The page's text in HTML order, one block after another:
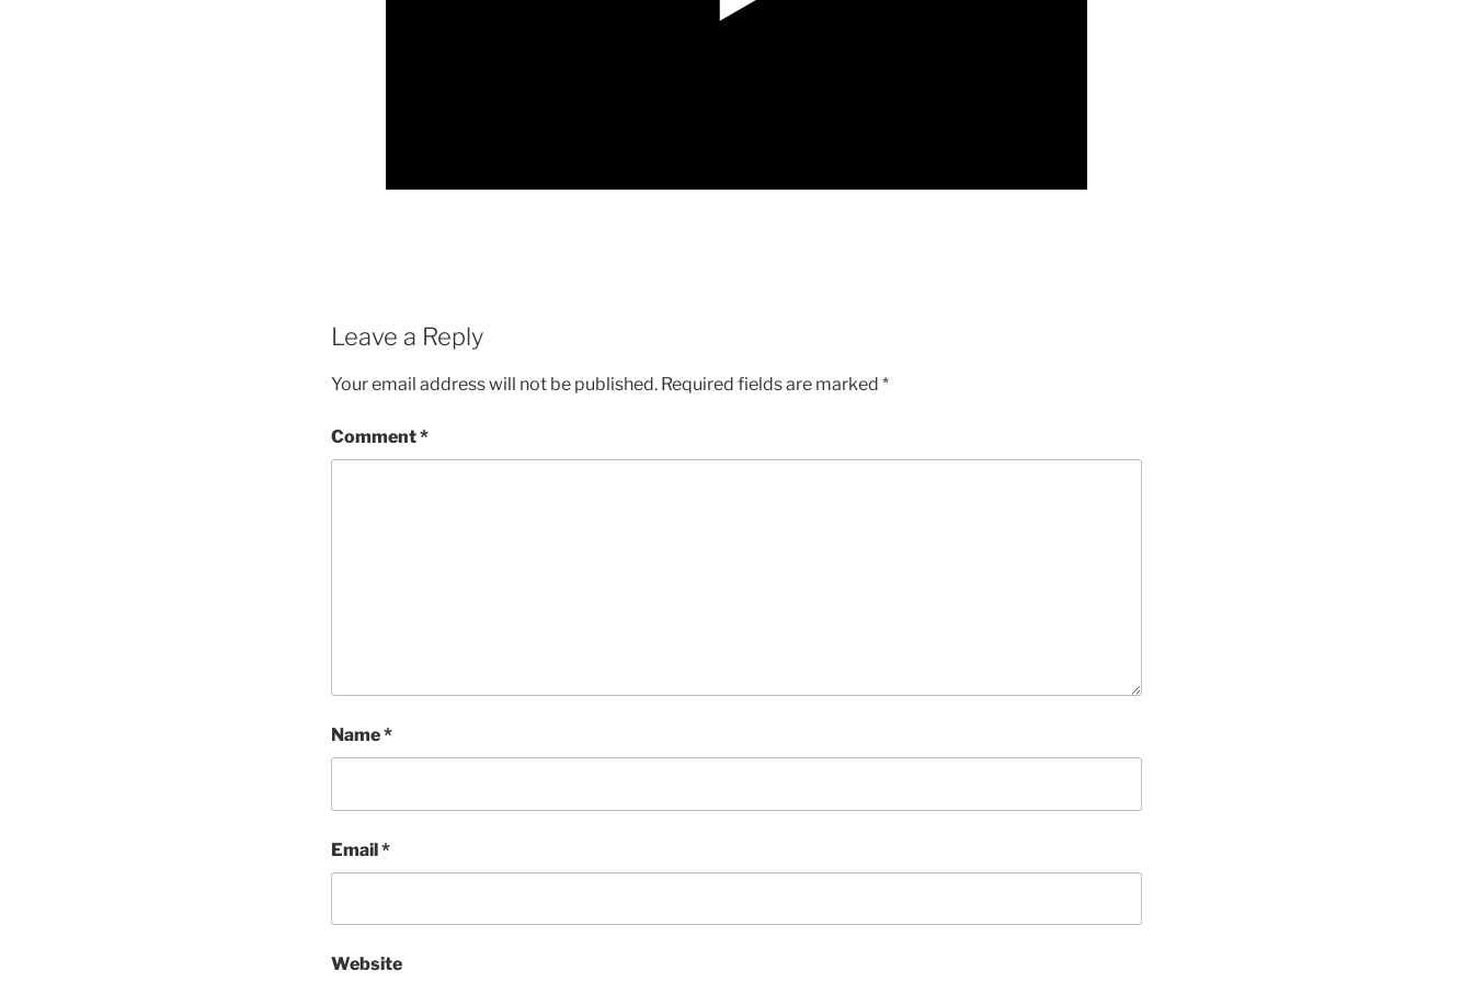
Leave a Reply
Your email address will not be published. Required fields are marked *
Comment*
Name*
Email*
Website